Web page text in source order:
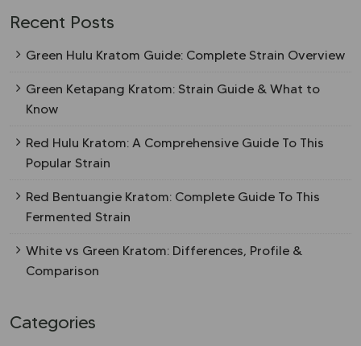
Recent Posts
Green Hulu Kratom Guide: Complete Strain Overview
Green Ketapang Kratom: Strain Guide & What to
Know
Red Hulu Kratom: A Comprehensive Guide To This
Popular Strain
Red Bentuangie Kratom: Complete Guide To This
Fermented Strain
White vs Green Kratom: Differences, Profile &
Comparison
Categories